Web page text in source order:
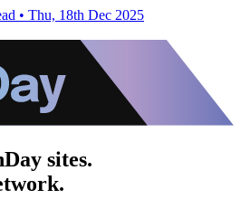
• Thu, 18th Dec 2025
sites.